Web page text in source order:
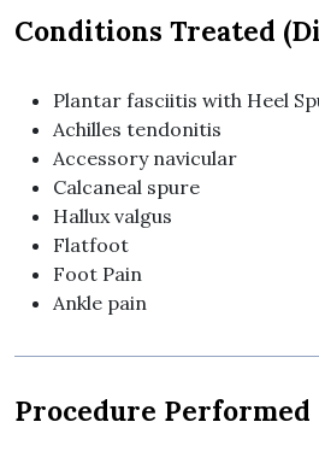
Conditions Treated
Plantar fasciitis with Heel
Achilles tendonitis
Accessory navicular
Calcaneal spure
Hallux valgus
Flatfoot
Foot Pain
Ankle pain
Procedure Performed